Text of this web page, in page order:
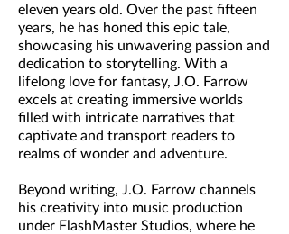
eleven years old. Over the past fifteen
years, he has honed this epic tale,
showcasing his unwavering passion and
dedication to storytelling. With a
lifelong love for fantasy, J.O. Farrow
excels at creating immersive worlds
filled with intricate narratives that
captivate and transport readers to
realms of wonder and adventure.
Beyond writing, J.O. Farrow channels
his creativity into music production
under FlashMaster Studios, where he